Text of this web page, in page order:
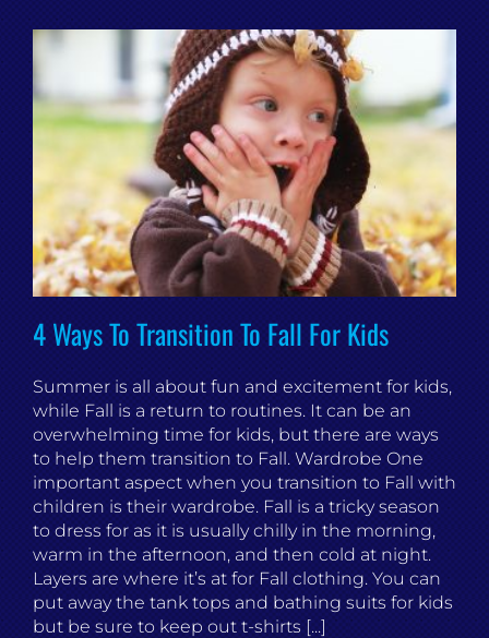
4 Ways To Transition To Fall For Kids
Summer is all about fun and excitement for kids,
while Fall is a return to routines. It can be an
overwhelming time for kids, but there are ways
to help them transition to Fall. Wardrobe One
important aspect when you transition to Fall with
children is their wardrobe. Fall is a tricky season
to dress for as it is usually chilly in the morning,
warm in the afternoon, and then cold at night.
Layers are where it’s at for Fall clothing. You can
put away the tank tops and bathing suits for kids
but be sure to keep out t-shirts [...]